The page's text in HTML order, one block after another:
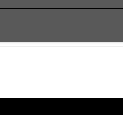
for Continuing
faculty and do not